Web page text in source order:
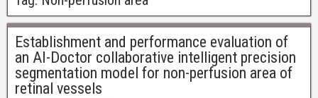
Establishment and performance evaluation of
an AI-Doctor collaborative intelligent precision
segmentation model for non-perfusion area of
retinal vessels